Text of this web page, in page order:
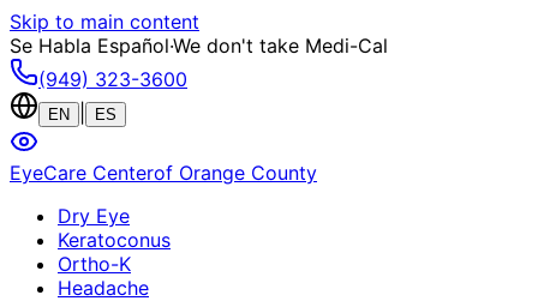
Skip to main content
Se Habla Español·We don't take Medi-Cal
(949) 323-3600
EN ES
EyeCare Centerof Orange County
Dry Eye
Keratoconus
Ortho-K
Headache